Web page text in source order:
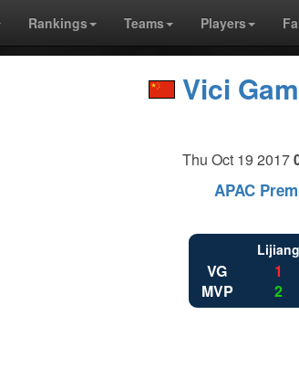
Rankings Teams Players
Vici
Thu Oct 19 2017
APAC
VG
MVP
Lijiang
1
2